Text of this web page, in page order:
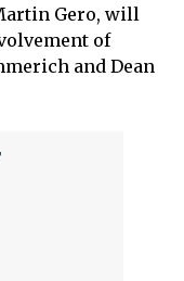
Gero, will
of
and Dean